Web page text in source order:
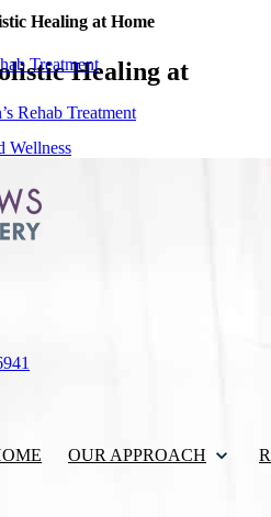
Treatment
Rehab Treatment
OUR APPROACH
Healing at Home
Healing at
Wellness